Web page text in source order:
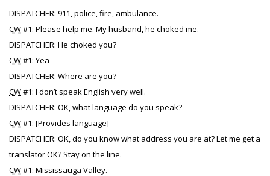
DISPATCHER: 911, police, fire, ambulance.
CW#1: Please help me. My husband, he choked me.
DISPATCHER: He choked you?
CW#1: Yea
DISPATCHER: Where are you?
CW#1: I don’t speak English very well.
DISPATCHER: OK, what language do you speak?
CW#1: [Provides language]
DISPATCHER: OK, do you know what address you are at? Let me get a
translator OK? Stay on the line.
CW#1: Mississauga Valley.